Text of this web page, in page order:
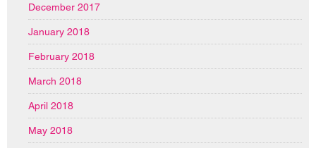
December 2017
January 2018
February 2018
March 2018
April 2018
May 2018